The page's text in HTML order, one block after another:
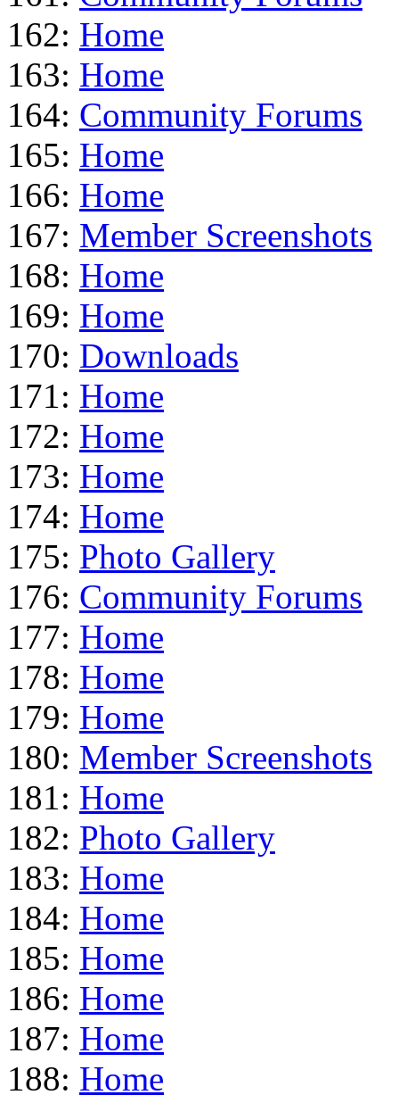
162: Home
163: Home
164: Community Forums
165: Home
166: Home
167: Member Screenshots
168: Home
169: Home
170: Downloads
171: Home
172: Home
173: Home
174: Home
175: Photo Gallery
176: Community Forums
177: Home
178: Home
179: Home
180: Member Screenshots
181: Home
182: Photo Gallery
183: Home
184: Home
185: Home
186: Home
187: Home
188: Home